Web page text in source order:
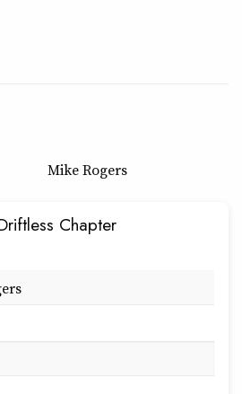
Mike Rogers
Chapter